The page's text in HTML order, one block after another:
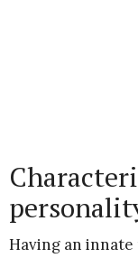
Having an